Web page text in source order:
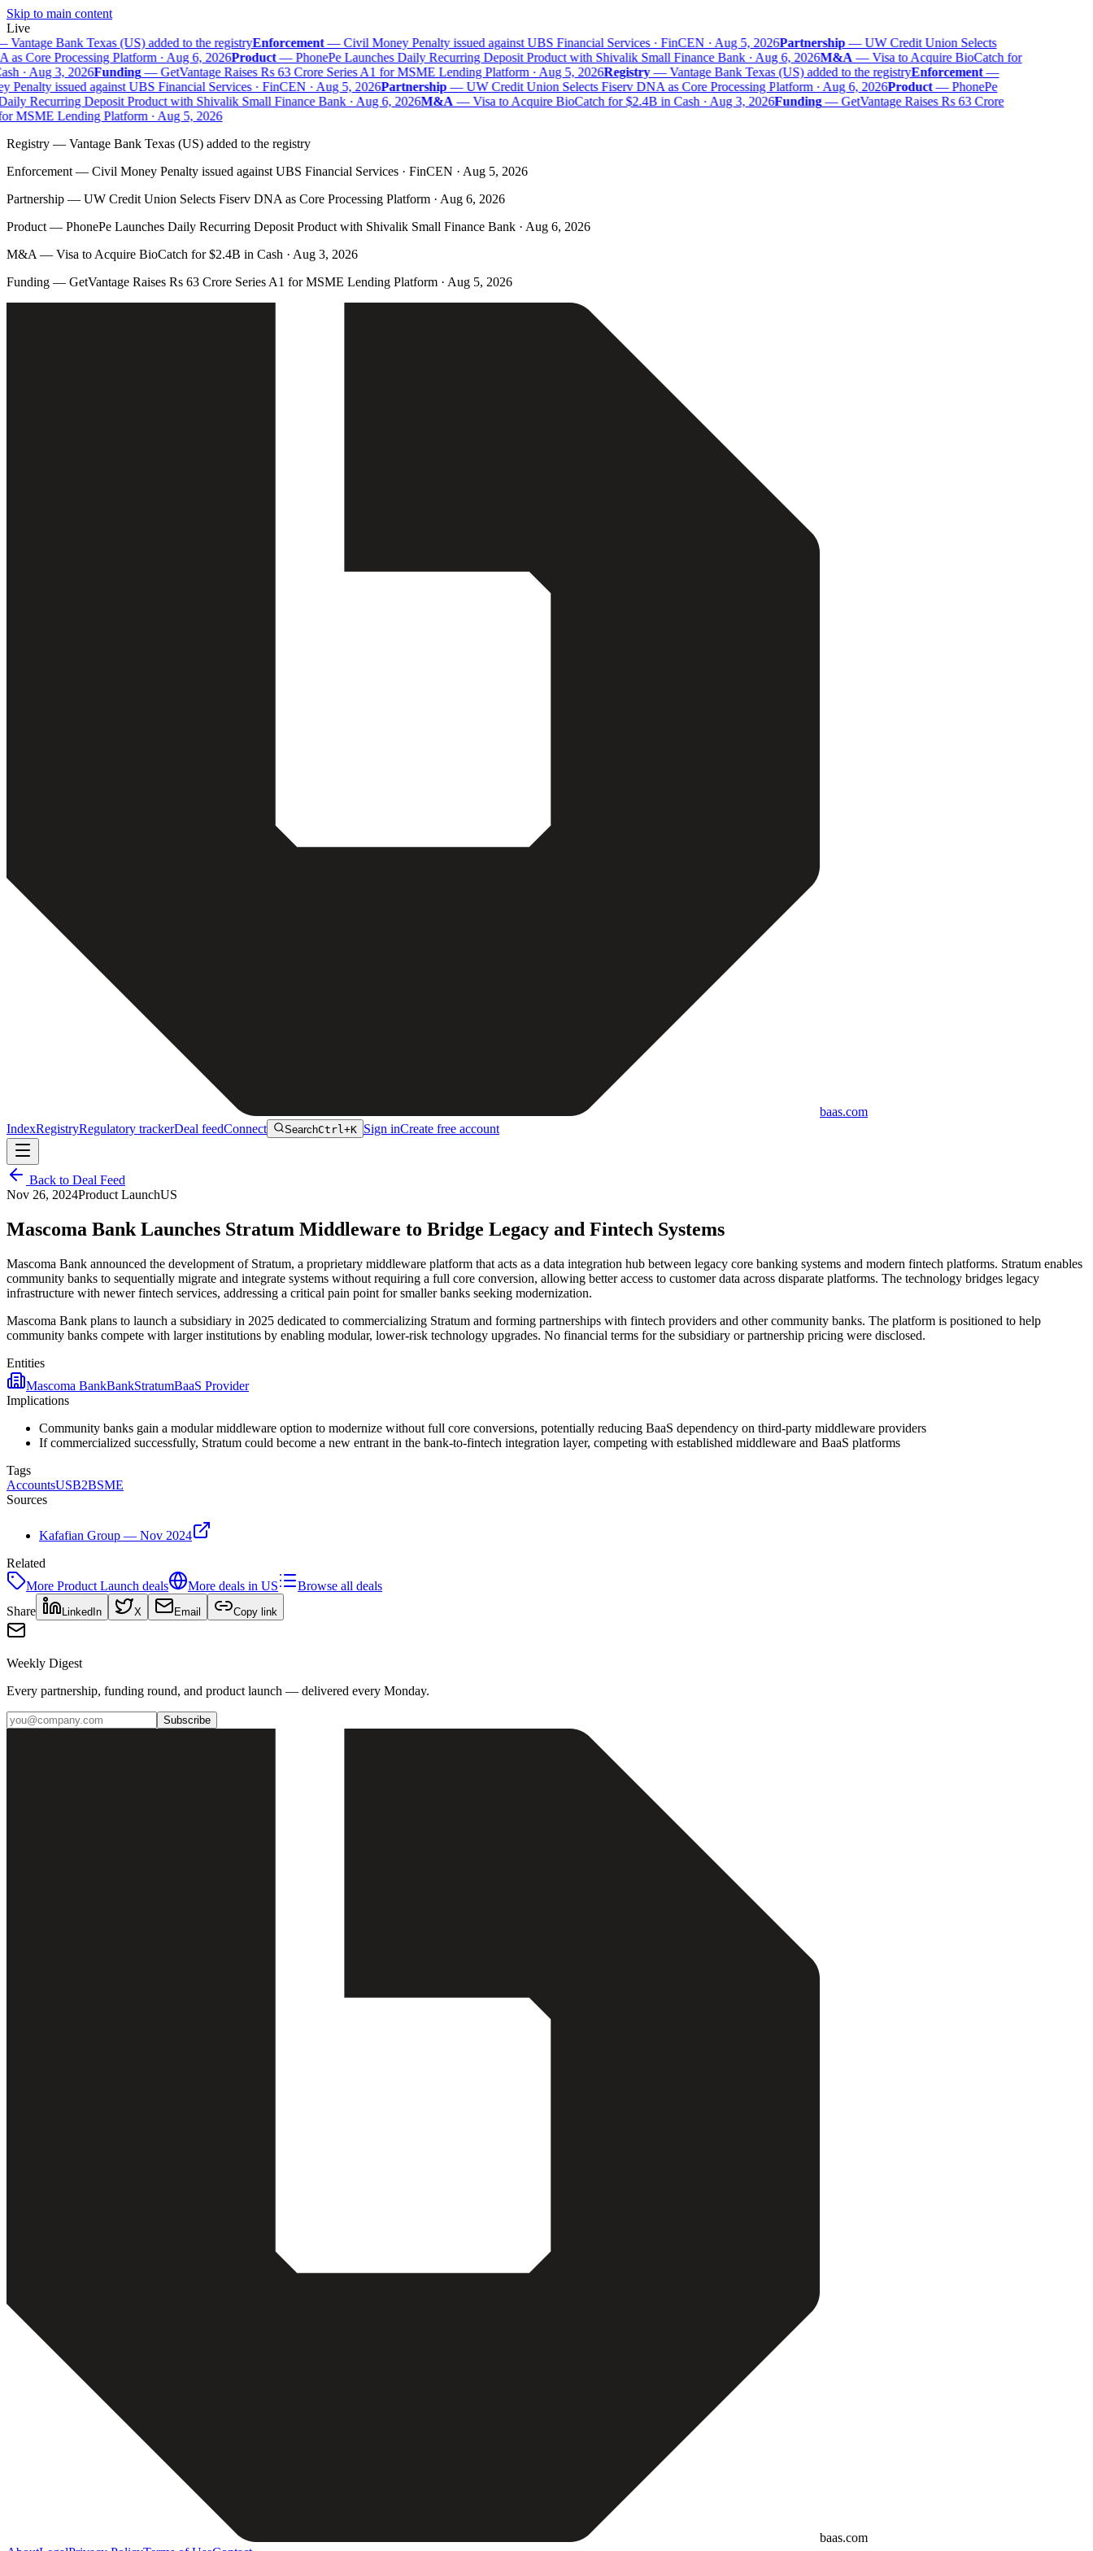
Skip to main content
Live
Vantage Bank Texas (US) added to the registryEnforcement—Civil Money Penalty issued against UBS Financial Services · FinCEN · Aug 5, 2026Partnership—UW Credit Union Selects
Core Processing Platform · Aug 6, 2026Product—PhonePe Launches Daily Recurring Deposit Product with Shivalik Small Finance Bank · Aug 6, 2026M&A—Visa to Acquire BioCatch for
· Aug 3, 2026Funding—GetVantage Raises Rs 63 Crore Series A1 for MSME Lending Platform · Aug 5, 2026Registry—Vantage Bank Texas (US) added to the registryEnforcement—
issued against UBS Financial Services · FinCEN · Aug 5, 2026Partnership—UW Credit Union Selects Fiserv DNA as Core Processing Platform · Aug 6, 2026Product—PhonePe
Recurring Deposit Product with Shivalik Small Finance Bank · Aug 6, 2026M&A—Visa to Acquire BioCatch for $2.4B in Cash · Aug 3, 2026Funding—GetVantage Raises Rs 63 Crore
MSME Lending Platform · Aug 5, 2026
Registry — Vantage Bank Texas (US) added to the registry
Enforcement — Civil Money Penalty issued against UBS Financial Services · FinCEN · Aug 5, 2026
Partnership — UW Credit Union Selects Fiserv DNA as Core Processing Platform · Aug 6, 2026
Product — PhonePe Launches Daily Recurring Deposit Product with Shivalik Small Finance Bank · Aug 6, 2026
M&A — Visa to Acquire BioCatch for $2.4B in Cash · Aug 3, 2026
Funding — GetVantage Raises Rs 63 Crore Series A1 for MSME Lending Platform · Aug 5, 2026
baas.com
IndexRegistryRegulatory trackerDeal feedConnect SearchCtrl+K Sign inCreate free account
Back to Deal Feed
Nov 26, 2024Product LaunchUS
Mascoma Bank Launches Stratum Middleware to Bridge Legacy and Fintech Systems
Mascoma Bank announced the development of Stratum, a proprietary middleware platform that acts as a data integration hub between legacy core banking systems and modern fintech platforms. Stratum enables
community banks to sequentially migrate and integrate systems without requiring a full core conversion, allowing better access to customer data across disparate platforms. The technology bridges legacy
infrastructure with newer fintech services, addressing a critical pain point for smaller banks seeking modernization.
Mascoma Bank plans to launch a subsidiary in 2025 dedicated to commercializing Stratum and forming partnerships with fintech providers and other community banks. The platform is positioned to help
community banks compete with larger institutions by enabling modular, lower-risk technology upgrades. No financial terms for the subsidiary or partnership pricing were disclosed.
Entities
Mascoma BankBankStratumBaaS Provider
Implications
Community banks gain a modular middleware option to modernize without full core conversions, potentially reducing BaaS dependency on third-party middleware providers
If commercialized successfully, Stratum could become a new entrant in the bank-to-fintech integration layer, competing with established middleware and BaaS platforms
Tags
AccountsUSB2BSME
Sources
Kafafian Group — Nov 2024
Related
More Product Launch deals More deals in US
Browse all deals
Share
LinkedIn X Email Copy link
Weekly Digest
Every partnership, funding round, and product launch — delivered every Monday.
Subscribe
baas.com